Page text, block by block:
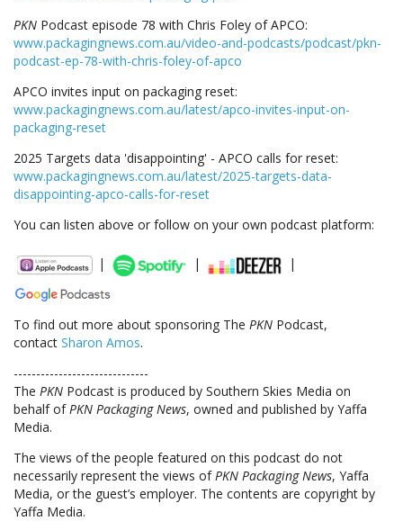
PKN Podcast episode 78 with Chris Foley of APCO:
www.packagingnews.com.au/video-and-podcasts/podcast/pkn-
podcast-ep-78-with-chris-foley-of-apco
APCO invites input on packaging reset:
www.packagingnews.com.au/latest/apco-invites-input-on-
packaging-reset
2025 Targets data 'disappointing' - APCO calls for reset:
www.packagingnews.com.au/latest/2025-targets-data-
disappointing-apco-calls-for-reset
You can listen above or follow on your own podcast platform:
| | |
To find out more about sponsoring The PKN Podcast,
contact Sharon Amos.
------------------------------
The PKN Podcast is produced by Southern Skies Media on
behalf of PKN Packaging News, owned and published by Yaffa
Media.
The views of the people featured on this podcast do not
necessarily represent the views of PKN Packaging News, Yaffa
Media, or the guest’s employer. The contents are copyright by
Yaffa Media.